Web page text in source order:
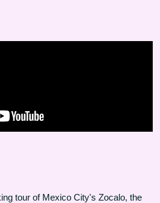
tour of Mexico City's Zocalo, the